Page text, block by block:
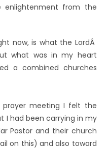
enlightenment from the
now, is what the LordÂ
what was in my heart
a combined churches
meeting I felt the
I had been carrying in my
Pastor and their church
on this) and also toward